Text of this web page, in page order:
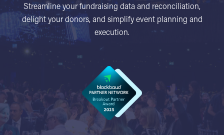
Streamline your fundraising data and reconciliation,
delight your donors, and simplify event planning and
execution.